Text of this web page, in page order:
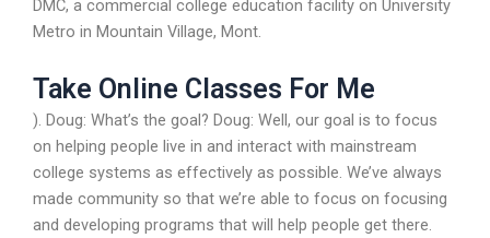
DMC, a commercial college education facility on University
Metro in Mountain Village, Mont.
Take Online Classes For Me
). Doug: What’s the goal? Doug: Well, our goal is to focus
on helping people live in and interact with mainstream
college systems as effectively as possible. We’ve always
made community so that we’re able to focus on focusing
and developing programs that will help people get there.